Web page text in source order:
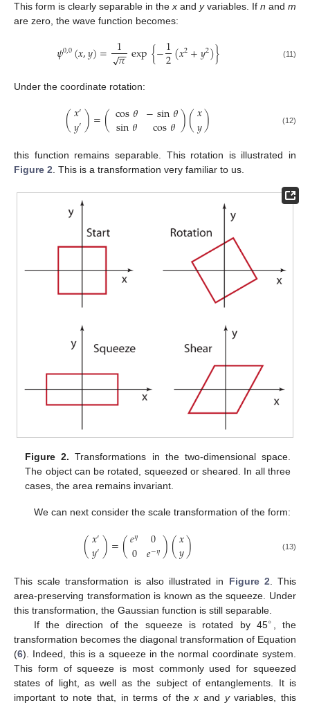
This form is clearly separable in thex and yvariables. If n and m
are zero, the wave function becomes:
𝜓0,0(𝑥,𝑦)= 1𝜋
−
−
√ exp{−1
2(𝑥2+𝑦2)} (11)
Under the coordinate rotation:
(𝑥′
𝑦′)=(cos𝜃
sin𝜃 −sin𝜃
cos𝜃)(𝑥
𝑦) (12)
this function remains separable. This rotation is illustrated in
Figure 2 . This is a transformation very familiar to us.
Figure 2. Transformations in the two-dimensional space.
The object can be rotated, squeezed or sheared. In all three
cases, the area remains invariant.
We can next consider the scale transformation of the form:
(𝑥′
𝑦′)=(𝑒𝜂
0 0
𝑒−𝜂)(𝑥
𝑦) (13)
This scale transformation is also illustrated in Figure 2 . This
area-preserving transformation is known as the squeeze. Under
this transformation, the Gaussian function is still separable.
If the direction of the squeeze is rotated by 45∘
, the
transformation becomes the diagonal transformation of Equation
(6). Indeed, this is a squeeze in the normal coordinate system.
This form of squeeze is most commonly used for squeezed
states of light, as well as the subject of entanglements. It is
important to note that, in terms of thex and yvariables, this